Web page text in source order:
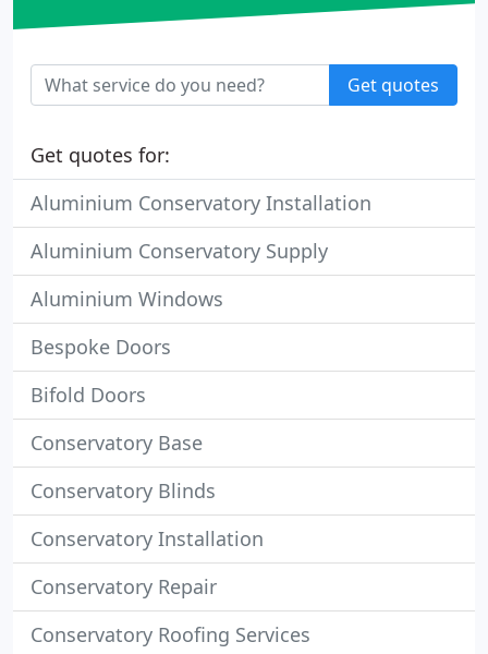
Get quotes
Get quotes for:
Aluminium Conservatory Installation
Aluminium Conservatory Supply
Aluminium Windows
Bespoke Doors
Bifold Doors
Conservatory Base
Conservatory Blinds
Conservatory Installation
Conservatory Repair
Conservatory Roofing Services